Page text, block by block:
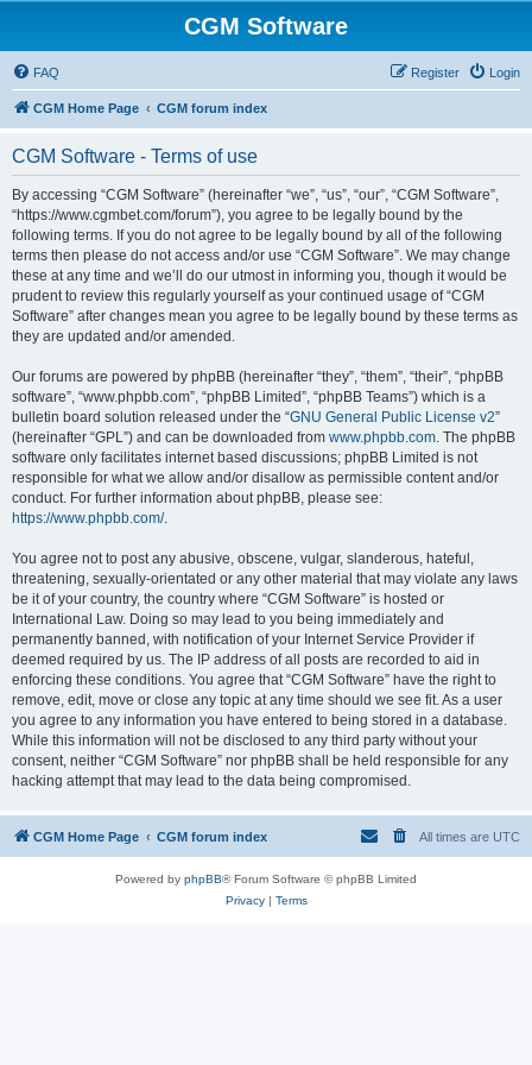
CGM Software
FAQ Login
Register
CGM Home Page CGM forum index
CGM Software - Terms of use
By accessing “CGM Software” (hereinafter “we”, “us”, “our”, “CGM Software”,
“https://www.cgmbet.com/forum”), you agree to be legally bound by the
following terms. If you do not agree to be legally bound by all of the following
terms then please do not access and/or use “CGM Software”. We may change
these at any time and we’ll do our utmost in informing you, though it would be
prudent to review this regularly yourself as your continued usage of “CGM
Software” after changes mean you agree to be legally bound by these terms as
they are updated and/or amended.
Our forums are powered by phpBB (hereinafter “they”, “them”, “their”, “phpBB
software”, “www.phpbb.com”, “phpBB Limited”, “phpBB Teams”) which is a
bulletin board solution released under the “GNU General Public License v2”
(hereinafter “GPL”) and can be downloaded from www.phpbb.com. The phpBB
software only facilitates internet based discussions; phpBB Limited is not
responsible for what we allow and/or disallow as permissible content and/or
conduct. For further information about phpBB, please see:
https://www.phpbb.com/.
You agree not to post any abusive, obscene, vulgar, slanderous, hateful,
threatening, sexually-orientated or any other material that may violate any laws
be it of your country, the country where “CGM Software” is hosted or
International Law. Doing so may lead to you being immediately and
permanently banned, with notification of your Internet Service Provider if
deemed required by us. The IP address of all posts are recorded to aid in
enforcing these conditions. You agree that “CGM Software” have the right to
remove, edit, move or close any topic at any time should we see fit. As a user
you agree to any information you have entered to being stored in a database.
While this information will not be disclosed to any third party without your
consent, neither “CGM Software” nor phpBB shall be held responsible for any
hacking attempt that may lead to the data being compromised.
CGM Home Page CGM forum index All times are UTC
Powered by phpBB® Forum Software © phpBB Limited
Privacy| Terms